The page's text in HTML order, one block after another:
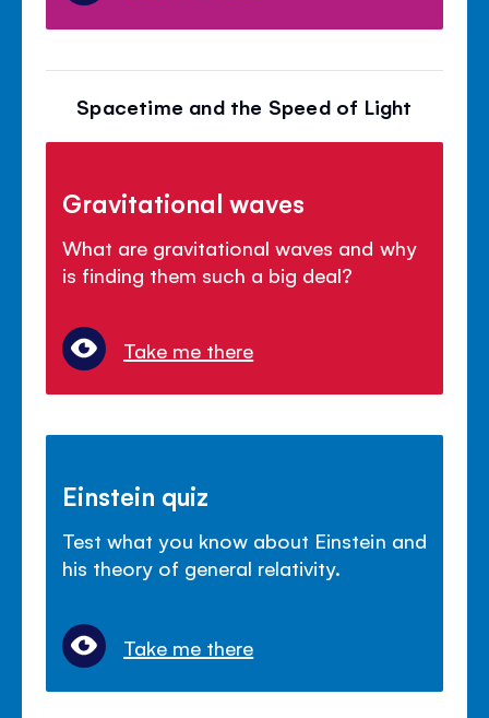
Spacetime and the Speed of Light
Gravitational waves
What are gravitational waves and why
is finding them such a big deal?
Take me there
Einstein quiz
Test what you know about Einstein and
his theory of general relativity.
Take me there